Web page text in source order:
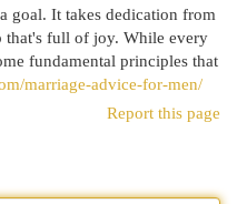
goal. It takes dedication from
that's full of joy. While every
fundamental principles that
marriage-advice-for-men/
Report this page